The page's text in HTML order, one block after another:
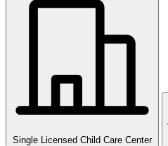
Single Licensed Child Care Center